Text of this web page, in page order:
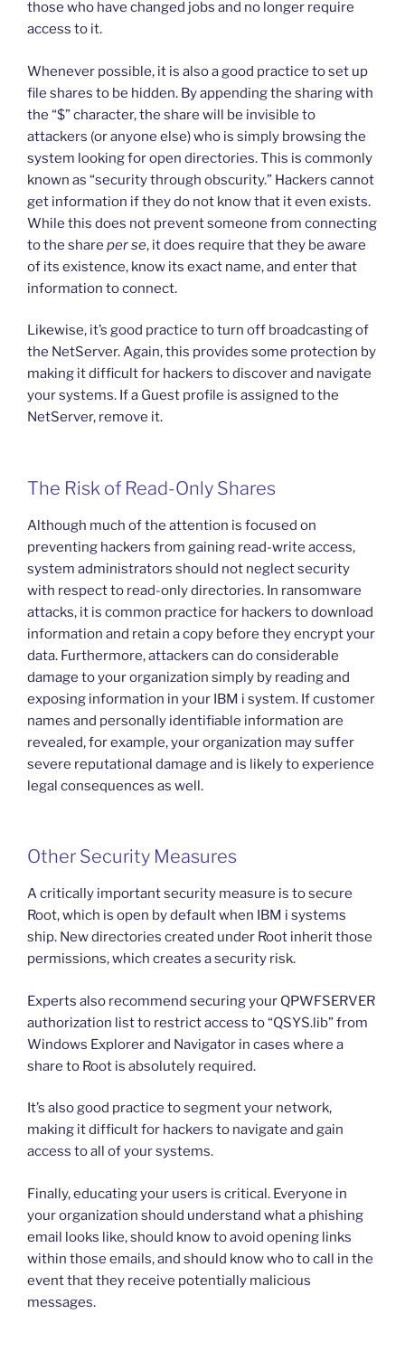
those who have changed jobs and no longer require
access to it.
Whenever possible, it is also a good practice to set up
file shares to be hidden. By appending the sharing with
the “$” character, the share will be invisible to
attackers (or anyone else) who is simply browsing the
system looking for open directories. This is commonly
known as “security through obscurity.” Hackers cannot
get information if they do not know that it even exists.
While this does not prevent someone from connecting
to the share per se, it does require that they be aware
of its existence, know its exact name, and enter that
information to connect.
Likewise, it’s good practice to turn off broadcasting of
the NetServer. Again, this provides some protection by
making it difficult for hackers to discover and navigate
your systems. If a Guest profile is assigned to the
NetServer, remove it.
The Risk of Read-Only Shares
Although much of the attention is focused on
preventing hackers from gaining read-write access,
system administrators should not neglect security
with respect to read-only directories. In ransomware
attacks, it is common practice for hackers to download
information and retain a copy before they encrypt your
data. Furthermore, attackers can do considerable
damage to your organization simply by reading and
exposing information in your IBM i system. If customer
names and personally identifiable information are
revealed, for example, your organization may suffer
severe reputational damage and is likely to experience
legal consequences as well.
Other Security Measures
A critically important security measure is to secure
Root, which is open by default when IBM i systems
ship. New directories created under Root inherit those
permissions, which creates a security risk.
Experts also recommend securing your QPWFSERVER
authorization list to restrict access to “QSYS.lib” from
Windows Explorer and Navigator in cases where a
share to Root is absolutely required.
It’s also good practice to segment your network,
making it difficult for hackers to navigate and gain
access to all of your systems.
Finally, educating your users is critical. Everyone in
your organization should understand what a phishing
email looks like, should know to avoid opening links
within those emails, and should know who to call in the
event that they receive potentially malicious
messages.